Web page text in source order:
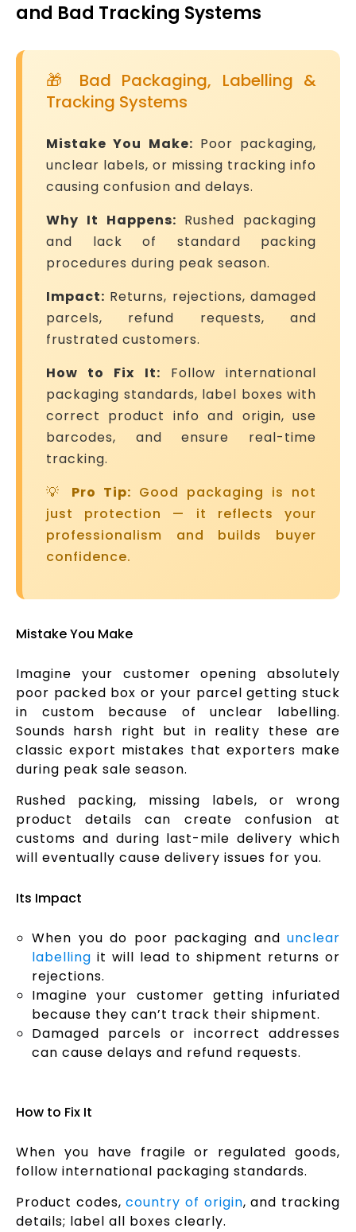
and Bad Tracking Systems
🎁 Bad Packaging, Labelling &
Tracking Systems
Mistake You Make: Poor packaging,
unclear labels, or missing tracking info
causing confusion and delays.
Why It Happens: Rushed packaging
and lack of standard packing
procedures during peak season.
Impact: Returns, rejections, damaged
parcels, refund requests, and
frustrated customers.
How to Fix It: Follow international
packaging standards, label boxes with
correct product info and origin, use
barcodes, and ensure real-time
tracking.
💡 Pro Tip: Good packaging is not
just protection — it reflects your
professionalism and builds buyer
confidence.
Mistake You Make
Imagine your customer opening absolutely
poor packed box or your parcel getting stuck
in custom because of unclear labelling.
Sounds harsh right but in reality these are
classic export mistakes that exporters make
during peak sale season.
Rushed packing, missing labels, or wrong
product details can create confusion at
customs and during last-mile delivery which
will eventually cause delivery issues for you.
Its Impact
When you do poor packaging and unclear
labelling it will lead to shipment returns or
rejections.
Imagine your customer getting infuriated
because they can’t track their shipment.
Damaged parcels or incorrect addresses
can cause delays and refund requests.
How to Fix It
When you have fragile or regulated goods,
follow international packaging standards.
Product codes,country of origin, and tracking
details; label all boxes clearly.